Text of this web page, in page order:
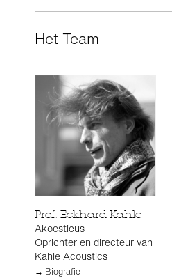
Het Team
Prof. Eckhard Kahle
Akoesticus
Oprichter en directeur van
Kahle Acoustics
→ Biografie